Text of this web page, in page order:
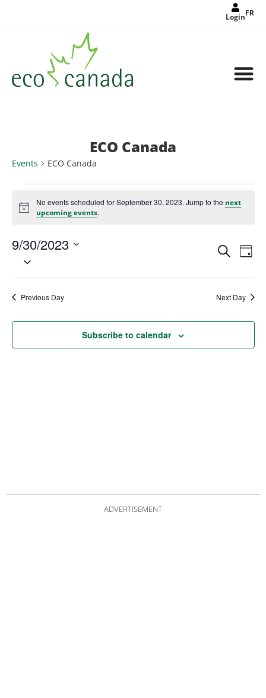
LoginFR
ECO Canada
Events ECO Canada
Notice
No events scheduled for September 30, 2023. Jump to the next
upcoming events.
Events
Search
Views
Search
Day
9/30/2023
Select
Previous Day Next Day
Subscribe to calendar
ADVERTISEMENT